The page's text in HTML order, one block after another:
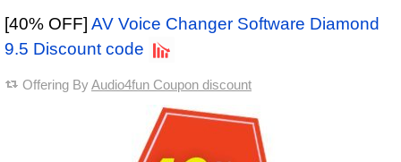
[40% OFF] AV Voice Changer Software Diamond
9.5 Discount code
Offering ByAudio4fun Coupon discount